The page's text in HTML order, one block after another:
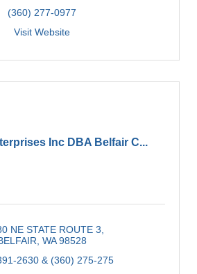
(360) 277-0977
Visit Website
Inc DBA Belfair C...
NE STATE ROUTE 3
WA 98528
2630 & (360) 275-275